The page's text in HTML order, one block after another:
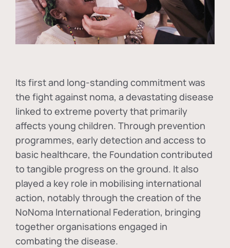
Its first and long-standing commitment was
the fight against noma, a devastating disease
linked to extreme poverty that primarily
affects young children. Through prevention
programmes, early detection and access to
basic healthcare, the Foundation contributed
to tangible progress on the ground. It also
played a key role in mobilising international
action, notably through the creation of the
NoNoma International Federation, bringing
together organisations engaged in
combating the disease.